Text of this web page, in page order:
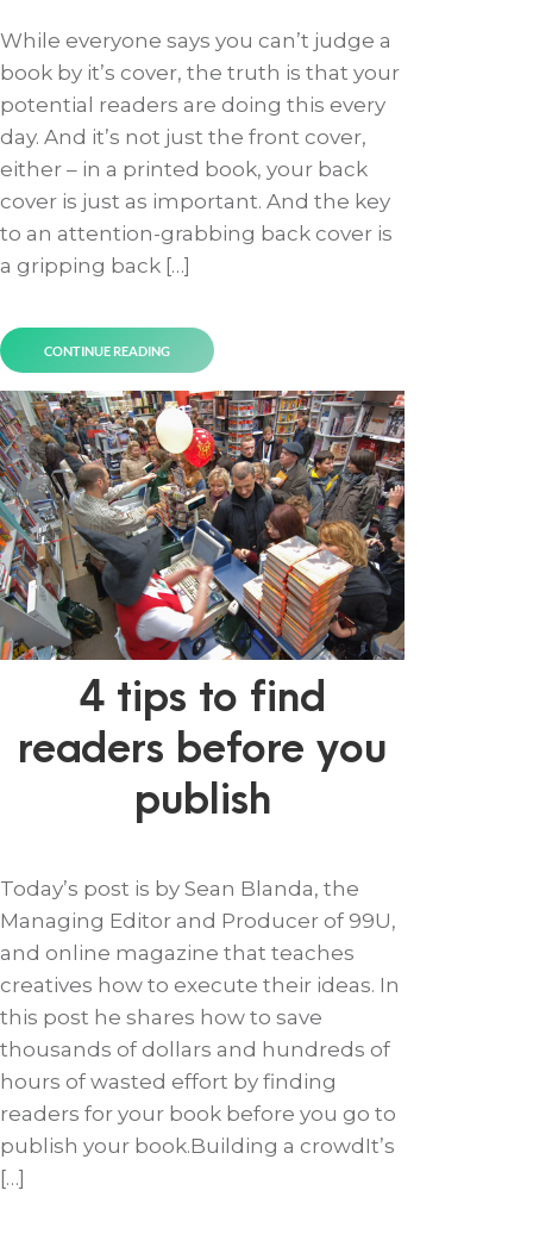
While everyone says you can’t judge a
book by it’s cover, the truth is that your
potential readers are doing this every
day. And it’s not just the front cover,
either – in a printed book, your back
cover is just as important. And the key
to an attention-grabbing back cover is
a gripping back […]
CONTINUE READING
4 tips to find
readers before you
publish
Today’s post is by Sean Blanda, the
Managing Editor and Producer of 99U,
and online magazine that teaches
creatives how to execute their ideas. In
this post he shares how to save
thousands of dollars and hundreds of
hours of wasted effort by finding
readers for your book before you go to
publish your book.Building a crowdIt’s
[…]